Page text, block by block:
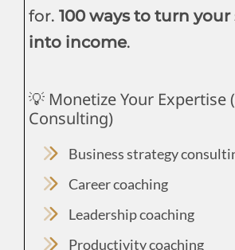
for. 100 ways to turn
into income.
💡 Monetize Your Expertise
Consulting)
Business strategy
Career coaching
Leadership coaching
Productivity coaching